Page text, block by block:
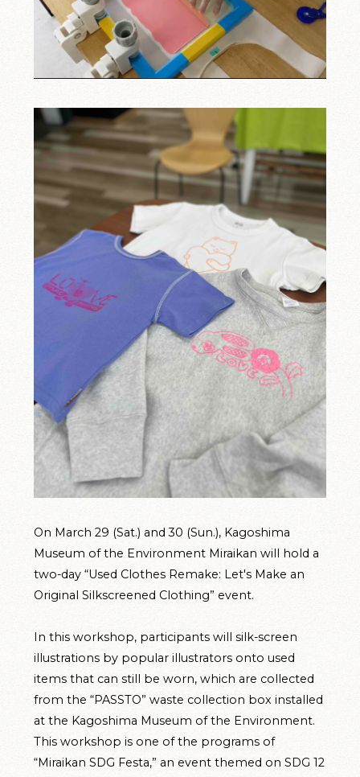
On March 29 (Sat.) and 30 (Sun.), Kagoshima
Museum of the Environment Miraikan will hold a
two-day “Used Clothes Remake: Let's Make an
Original Silkscreened Clothing” event.
In this workshop, participants will silk-screen
illustrations by popular illustrators onto used
items that can still be worn, which are collected
from the “PASSTO” waste collection box installed
at the Kagoshima Museum of the Environment.
This workshop is one of the programs of
“Miraikan SDG Festa,” an event themed on SDG 12